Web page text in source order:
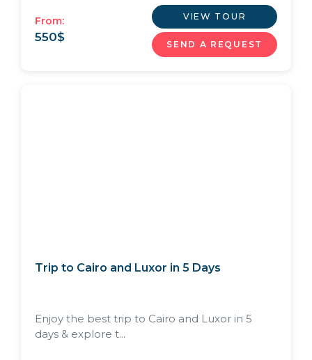
From:
550$
VIEW TOUR
SEND A REQUEST
Trip to Cairo and Luxor in 5 Days
Enjoy the best trip to Cairo and Luxor in 5
days & explore t...